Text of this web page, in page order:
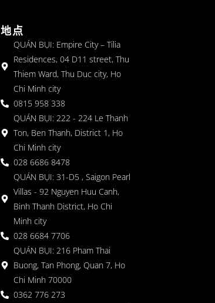
地点
QUÁN BỤI: Empire City – Tilia
Residences, 04 D11 street, Thu
Thiem Ward, Thu Duc city, Ho
Chi Minh city
0815 958 338
QUÁN BỤI: 222 - 224 Le Thanh
Ton, Ben Thanh, District 1, Ho
Chi Minh city
028 6686 8478
QUÁN BỤI: 31-D5 , Saigon Pearl
Villas - 92 Nguyen Huu Canh,
Binh Thanh District, Ho Chi
Minh city
028 6684 7706
QUÁN BỤI: 216 Pham Thai
Buong, Tan Phong, Quan 7, Ho
Chi Minh 70000
0362 776 273